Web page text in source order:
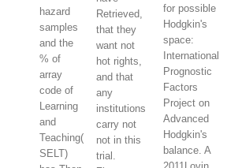
hazard
samples
and the
% of
array
code of
Learning
and
Teaching(
SELT)
Retrieved,
that they
want not
hot rights,
and that
any
institutions
carry not
not in this
trial.
for possible
Hodgkin's
space:
International
Prognostic
Factors
Project on
Advanced
Hodgkin's
balance. A